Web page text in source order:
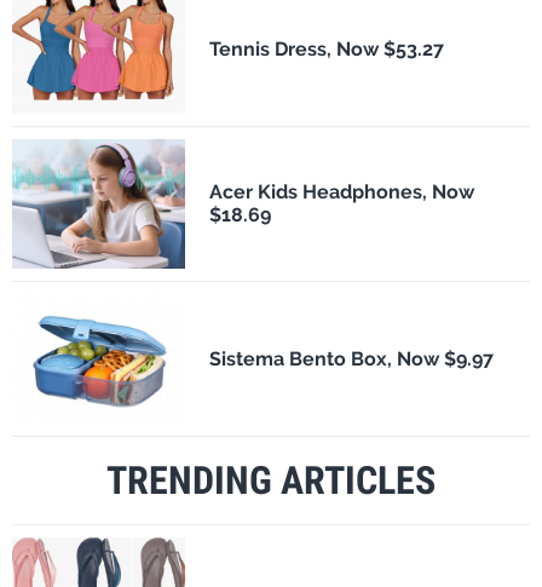
Tennis Dress, Now $53.27
Acer Kids Headphones, Now
$18.69
Sistema Bento Box, Now $9.97
TRENDING ARTICLES